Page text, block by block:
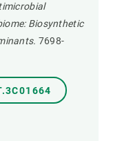
Biosynthetic
7698-